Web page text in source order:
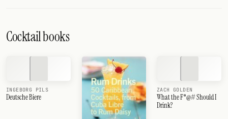
Cocktail books
INGEBORG PILS
Deutsche Biere
ZACH GOLDEN
What the F*@# Should I
Drink?